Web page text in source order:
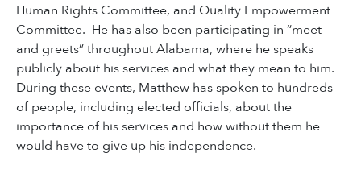
Human Rights Committee, and Quality Empowerment
Committee. He has also been participating in “meet
and greets” throughout Alabama, where he speaks
publicly about his services and what they mean to him.
During these events, Matthew has spoken to hundreds
of people, including elected officials, about the
importance of his services and how without them he
would have to give up his independence.